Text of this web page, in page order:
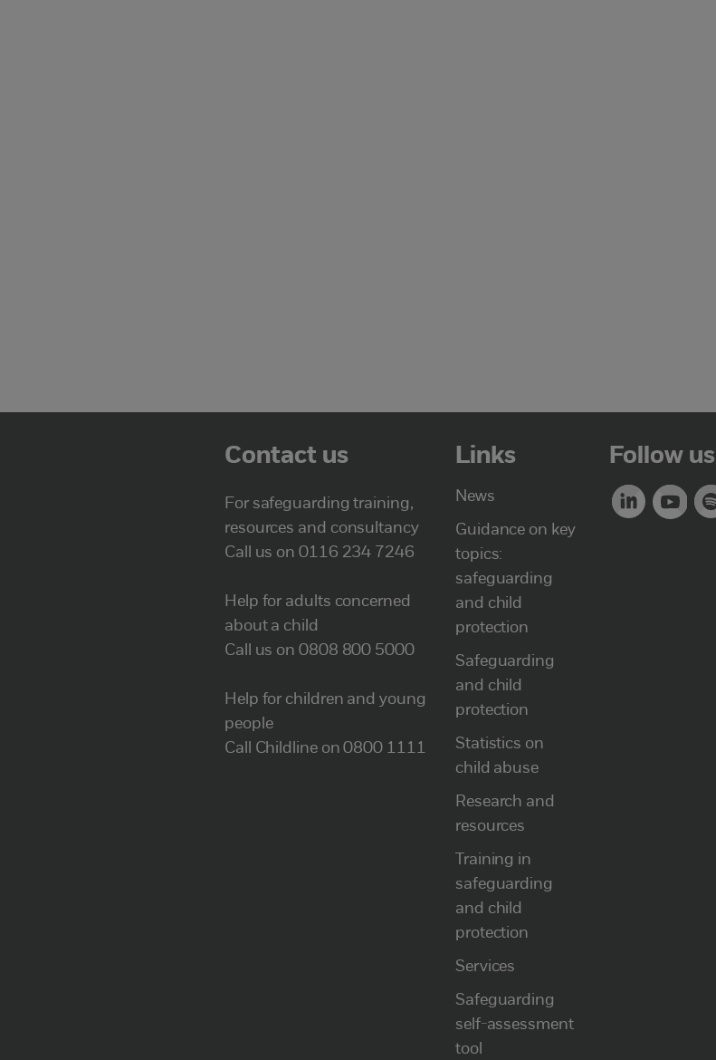
Contact us
For safeguarding training,
resources and consultancy
Call us on 0116 234 7246
Help for adults concerned
about a child
Call us on 0808 800 5000
Help for children and young
people
Call Childline on 0800 1111
Links
News
Guidance on key
topics:
safeguarding
and child
protection
Safeguarding
and child
protection
Statistics on
child abuse
Research and
resources
Training in
safeguarding
and child
protection
Services
Safeguarding
self-assessment
tool
Follow us